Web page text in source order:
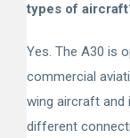
types of
Yes. The A30 is
commercial
wing aircraft and
different